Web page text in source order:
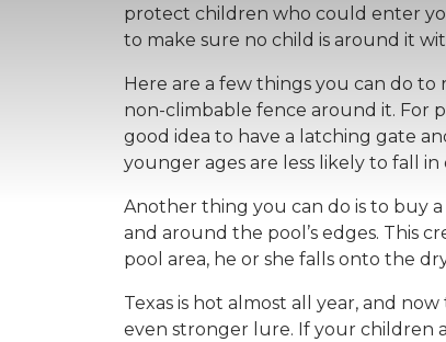
protect children who could enter
to make sure no child is around it
Here are a few things you can do to
non-climbable fence around it. For
good idea to have a latching gate
younger ages are less likely to fall
Another thing you can do is to buy
and around the pool’s edges. This
pool area, he or she falls onto the
Texas is hot almost all year, and
even stronger lure. If your children